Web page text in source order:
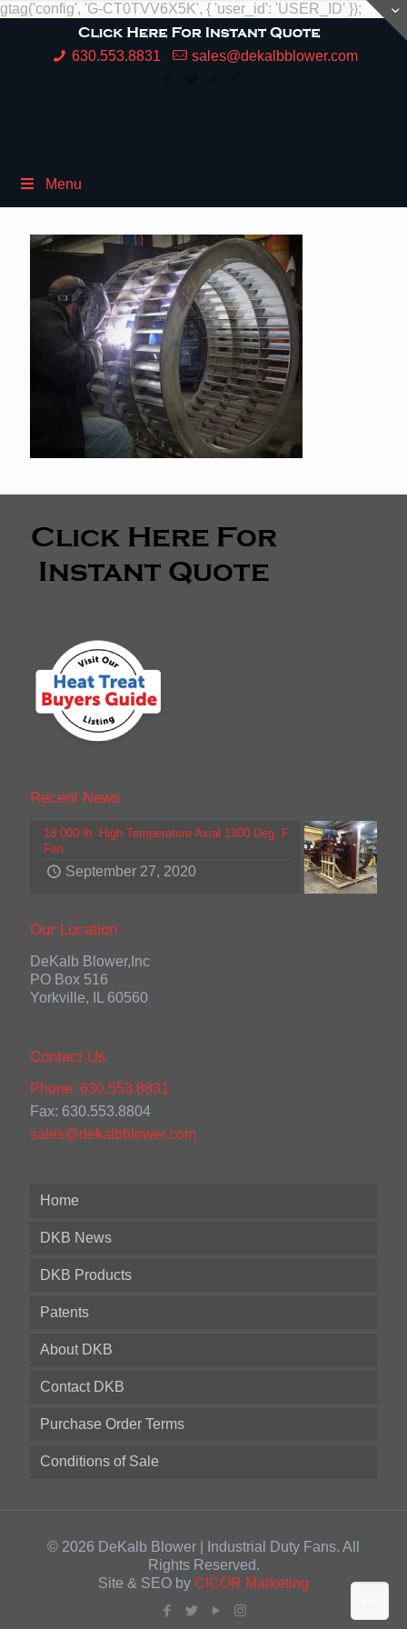
gtag('config', 'G-CT0TVV6X5K', { 'user_id': 'USER_ID' });
630.553.8831 sales@dekalbblower.com
Menu
Recent News
18,000 lb. High Temperature Axial 1300 Deg. F
Fan
September 27, 2020
Our Location
DeKalb Blower,Inc
PO Box 516
Yorkville, IL 60560
Contact Us
Phone: 630.553.8831
Fax: 630.553.8804
sales@dekalbblower.com
Home
DKB News
DKB Products
Patents
About DKB
Contact DKB
Purchase Order Terms
Conditions of Sale
© 2026 DeKalb Blower | Industrial Duty Fans. All
Rights Reserved.
Site & SEO by CICOR Marketing